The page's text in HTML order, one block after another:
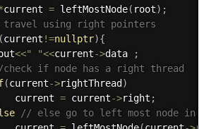
current = leftMostNode( root) ;
travel using right pointers
current !=nullptr){
<<" "<<current->data
;
if node has a right thread
(current->rightThread )
current
= current->right ;
// else go to left most node in